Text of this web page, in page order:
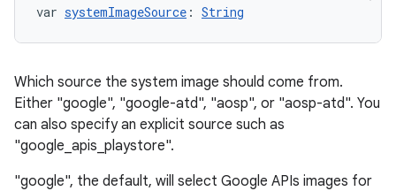
var systemImageSource : String
Which source the system image should come from.
Either "google", "google-atd", "aosp", or "aosp-atd". You
can also specify an explicit source such as
"google_apis_playstore".
"google", the default, will select Google APIs images for